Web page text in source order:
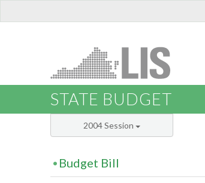
STATE BUDGET
2004 Session
Budget Bill